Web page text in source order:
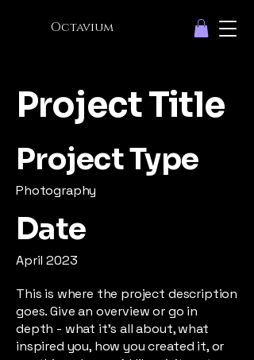
Octavium
Project Title
Project Type
Photography
Date
April 2023
This is where the project description
goes. Give an overview or go in
depth - what it's all about, what
inspired you, how you created it, or